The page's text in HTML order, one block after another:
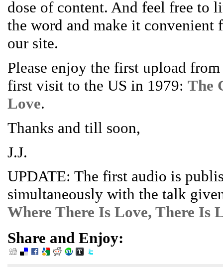
dose of content. And feel free to
the word and make it convenient
our site.
Please enjoy the first upload from
first visit to the US in 1979: The
Love.
Thanks and till soon,
J.J.
UPDATE: The first audio is
simultaneously with the talk
Where There Is Love, There Is
Share and Enjoy: